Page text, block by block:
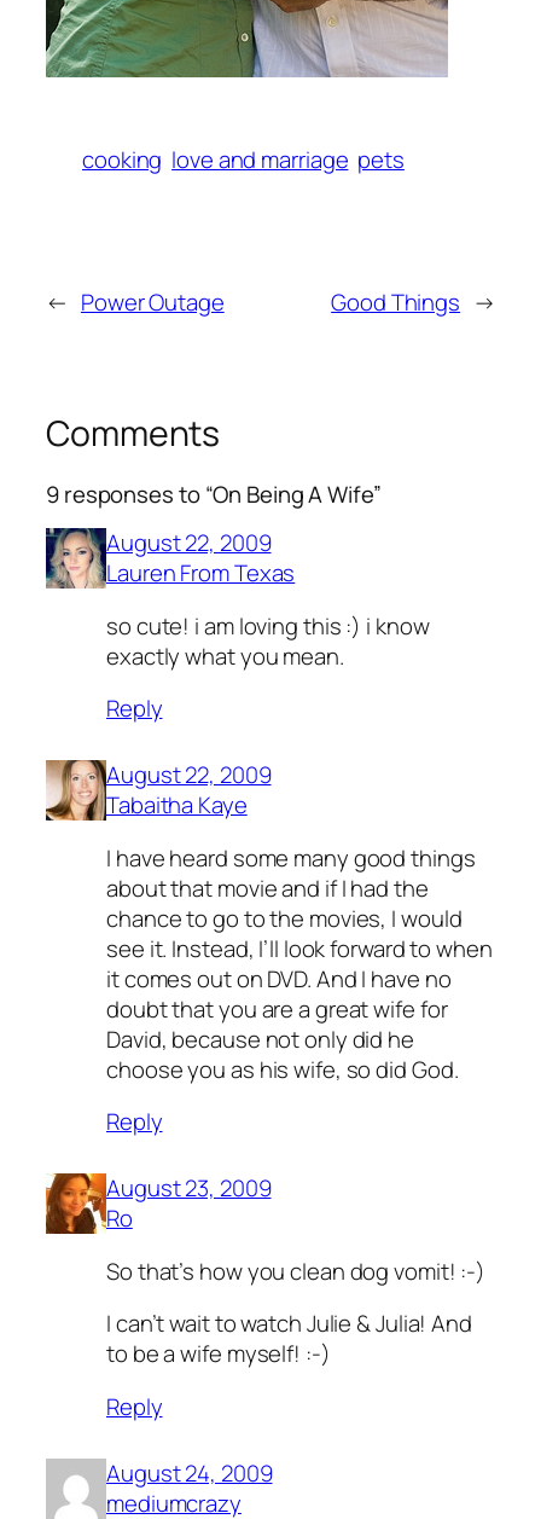
cooking love and marriage pets
← Power Outage Good Things →
Comments
9 responses to “On Being A Wife”
August 22, 2009
Lauren From Texas
so cute! i am loving this :) i know
exactly what you mean.
Reply
August 22, 2009
Tabaitha Kaye
I have heard some many good things
about that movie and if I had the
chance to go to the movies, I would
see it. Instead, I’ll look forward to when
it comes out on DVD. And I have no
doubt that you are a great wife for
David, because not only did he
choose you as his wife, so did God.
Reply
August 23, 2009
Ro
So that’s how you clean dog vomit! :-)
I can’t wait to watch Julie & Julia! And
to be a wife myself! :-)
Reply
August 24, 2009
mediumcrazy